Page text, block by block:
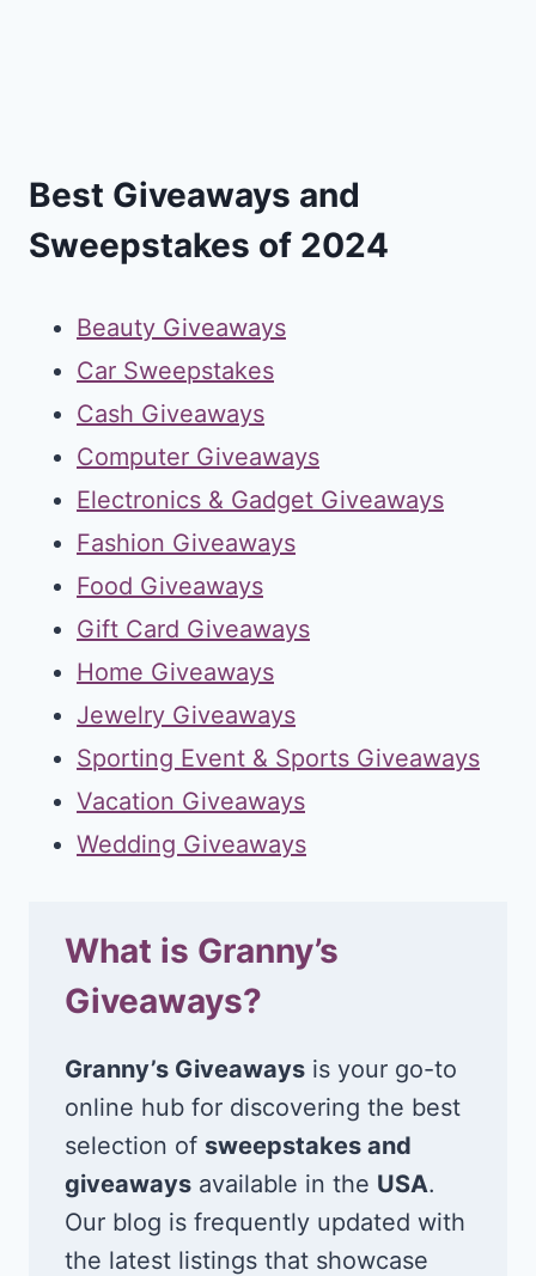
Best Giveaways and
Sweepstakes of 2024
Beauty Giveaways
Car Sweepstakes
Cash Giveaways
Computer Giveaways
Electronics & Gadget Giveaways
Fashion Giveaways
Food Giveaways
Gift Card Giveaways
Home Giveaways
Jewelry Giveaways
Sporting Event & Sports Giveaways
Vacation Giveaways
Wedding Giveaways
What is Granny’s
Giveaways?
Granny’s Giveaways is your go-to
online hub for discovering the best
selection of sweepstakes and
giveaways available in the USA.
Our blog is frequently updated with
the latest listings that showcase